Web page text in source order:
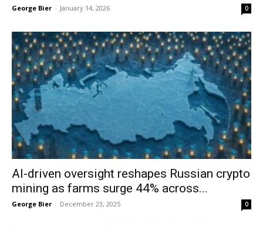
George Bier - January 14, 2026 0
AI-driven oversight reshapes Russian crypto
mining as farms surge 44% across...
George Bier - December 23, 2025 0